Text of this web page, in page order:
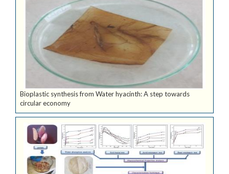
Bioplastic synthesis from Water hyacinth: A step towards
circular economy